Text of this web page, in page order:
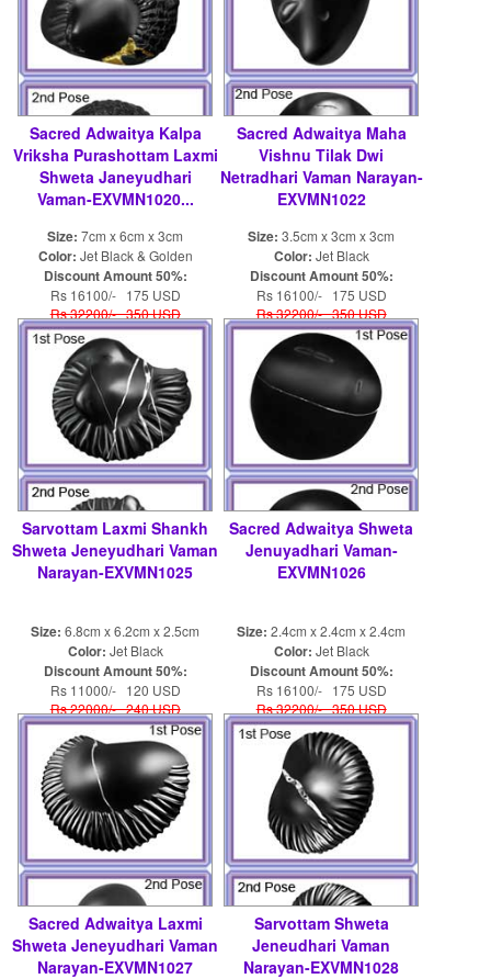
Sacred Adwaitya Kalpa
Vriksha Purashottam Laxmi
Shweta Janeyudhari
Vaman-EXVMN1020...
Size: 7cm x 6cm x 3cm
Color: Jet Black & Golden
Discount Amount 50%:
Rs 16100/- 175 USD
Rs 32200/- 350 USD
Sacred Adwaitya Maha
Vishnu Tilak Dwi
Netradhari Vaman Narayan-
EXVMN1022
Size: 3.5cm x 3cm x 3cm
Color: Jet Black
Discount Amount 50%:
Rs 16100/- 175 USD
Rs 32200/- 350 USD
Sarvottam Laxmi Shankh
Shweta Jeneyudhari Vaman
Narayan-EXVMN1025
Size: 6.8cm x 6.2cm x 2.5cm
Color: Jet Black
Discount Amount 50%:
Rs 11000/- 120 USD
Rs 22000/- 240 USD
Sacred Adwaitya Shweta
Jenuyadhari Vaman-
EXVMN1026
Size: 2.4cm x 2.4cm x 2.4cm
Color: Jet Black
Discount Amount 50%:
Rs 16100/- 175 USD
Rs 32200/- 350 USD
Sacred Adwaitya Laxmi
Shweta Jeneyudhari Vaman
Narayan-EXVMN1027
Sarvottam Shweta
Jeneudhari Vaman
Narayan-EXVMN1028